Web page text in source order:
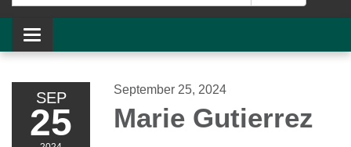
Toggle navigation
SEP
25
September 25, 2024
Marie Gutierrez